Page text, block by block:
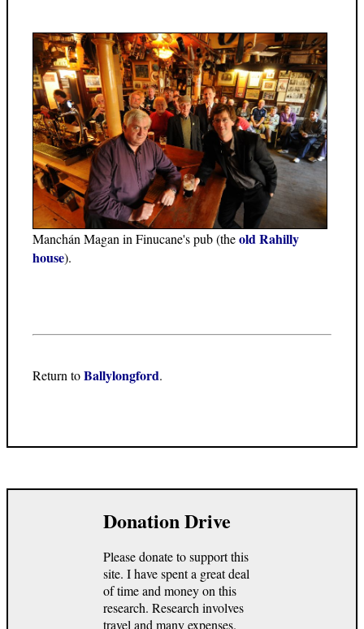
Manchán Magan in Finucane's pub (theold Rahilly
house).
Return toBallylongford.
Donation Drive
Please donate to support this
site. I have spent a great deal
of time and money on this
research. Research involves
travel and many expenses.